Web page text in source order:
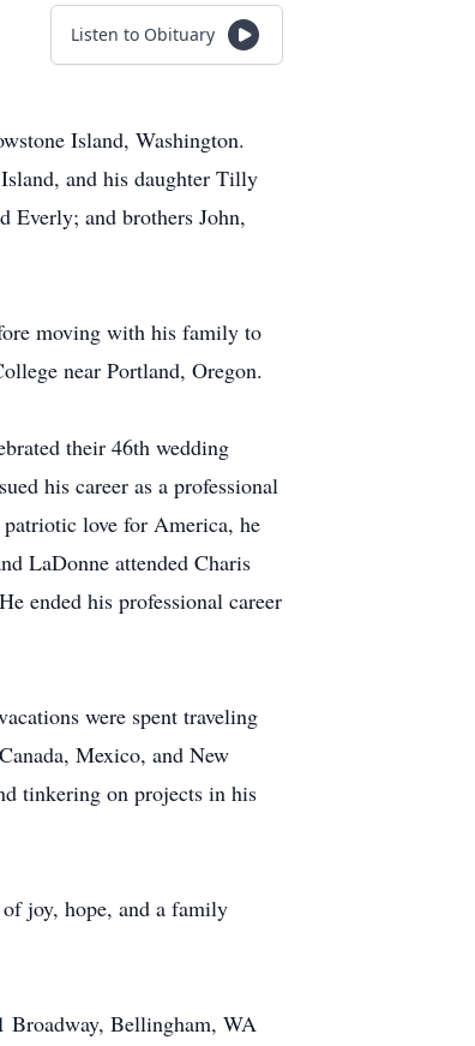
Listen to Obituary
Island, Washington.
and his daughter Tilly
Everly; and brothers John,
moving with his family to
near Portland, Oregon.
their 46th wedding
his career as a professional
love for America, he
LaDonne attended Charis
ended his professional career
were spent traveling
Mexico, and New
tinkering on projects in his
joy, hope, and a family
Broadway, Bellingham, WA